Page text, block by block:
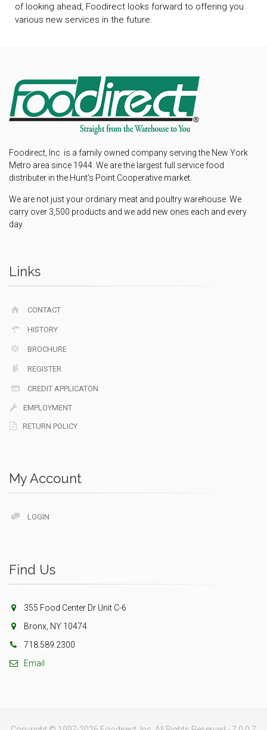
of looking ahead, Foodirect looks forward to offering you
various new services in the future.
Foodirect, Inc. is a family owned company serving the New York
Metro area since 1944. We are the largest full service food
distributer in the Hunt's Point Cooperative market.
We are not just your ordinary meat and poultry warehouse. We
carry over 3,500 products and we add new ones each and every
day.
Links
CONTACT
HISTORY
BROCHURE
REGISTER
CREDIT APPLICATON
EMPLOYMENT
RETURN POLICY
My Account
LOGIN
Find Us
355 Food Center Dr Unit C-6
Bronx, NY 10474
718.589.2300
Email